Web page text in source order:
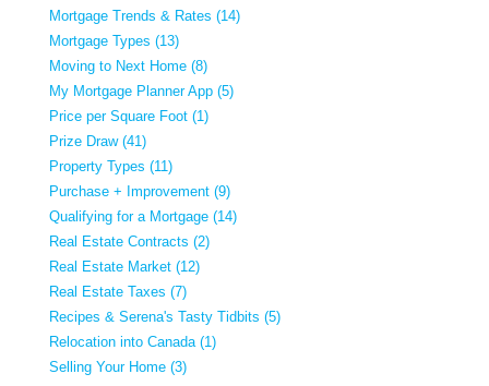
Mortgage Trends & Rates (14)
Mortgage Types (13)
Moving to Next Home (8)
My Mortgage Planner App (5)
Price per Square Foot (1)
Prize Draw (41)
Property Types (11)
Purchase + Improvement (9)
Qualifying for a Mortgage (14)
Real Estate Contracts (2)
Real Estate Market (12)
Real Estate Taxes (7)
Recipes & Serena's Tasty Tidbits (5)
Relocation into Canada (1)
Selling Your Home (3)